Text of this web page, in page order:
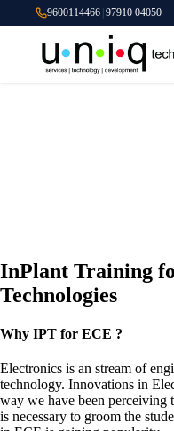
9600114466 97910 04050
InPlant Training
Technologies
Why IPT for ECE ?
Electronics is an stream of
technology. Innovations in
way we have been perceiving
is necessary to groom the